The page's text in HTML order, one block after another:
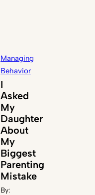
Managing
Behavior
I
Asked
My
Daughter
About
My
Biggest
Parenting
Mistake
By: